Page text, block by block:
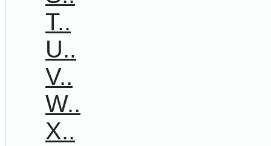
T..
U..
V..
W..
X..